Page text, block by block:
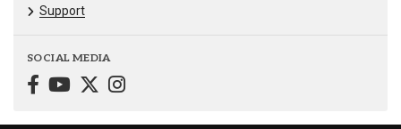
Support
SOCIAL MEDIA